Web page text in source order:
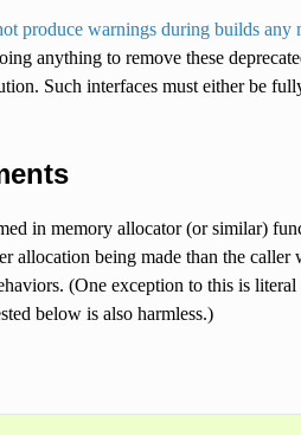
produce warnings during builds any
anything to remove these
Such interfaces must either be
in memory allocator (or similar)
being made than the caller
(One exception to this is
below is also harmless.)